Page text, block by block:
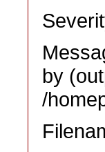
by
/